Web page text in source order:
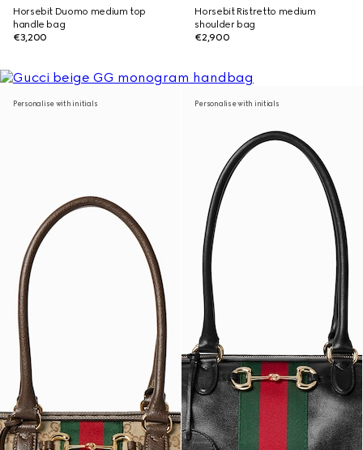
Horsebit Duomo medium top
handle bag
€3,200
Horsebit Ristretto medium
shoulder bag
€2,900
Personalise with initials Personalise with initials